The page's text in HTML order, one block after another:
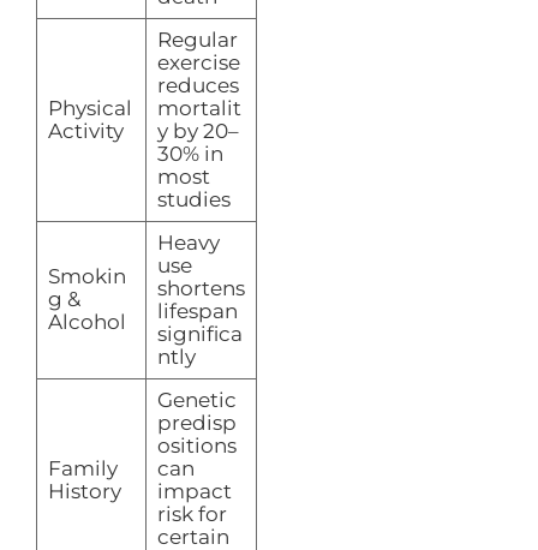
Physical
Activity
Regular
exercise
reduces
mortalit
y by 20–
30% in
most
studies
Smokin
g &
Alcohol
Heavy
use
shortens
lifespan
significa
ntly
Family
History
Genetic
predisp
ositions
can
impact
risk for
certain